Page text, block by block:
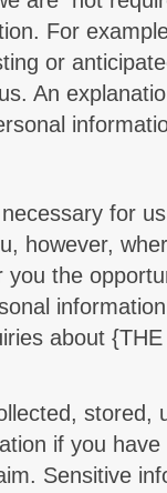
For
or
An
for
however,
the
about
stored,
if you
Sensitive